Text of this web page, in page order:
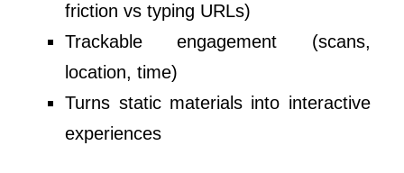
friction vs typing URLs)
Trackable engagement (scans,
location, time)
Turns static materials into interactive
experiences